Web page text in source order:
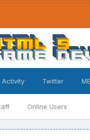
Online Users
Activity Twitter